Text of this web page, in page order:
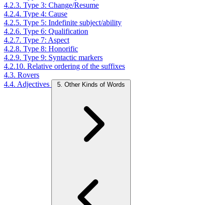
4.2.3. Type 3: Change/Resume
4.2.4. Type 4: Cause
4.2.5. Type 5: Indefinite subject/ability
4.2.6. Type 6: Qualification
4.2.7. Type 7: Aspect
4.2.8. Type 8: Honorific
4.2.9. Type 9: Syntactic markers
4.2.10. Relative ordering of the suffixes
4.3. Rovers
4.4. Adjectives
5. Other Kinds of Words